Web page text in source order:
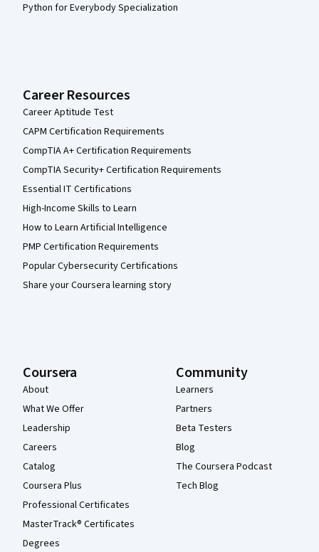
Python for Everybody Specialization
Career Resources
Career Aptitude Test
CAPM Certification Requirements
CompTIA A+ Certification Requirements
CompTIA Security+ Certification Requirements
Essential IT Certifications
High-Income Skills to Learn
How to Learn Artificial Intelligence
PMP Certification Requirements
Popular Cybersecurity Certifications
Share your Coursera learning story
Coursera
About
What We Offer
Leadership
Careers
Catalog
Coursera Plus
Professional Certificates
MasterTrack® Certificates
Degrees
Community
Learners
Partners
Beta Testers
Blog
The Coursera Podcast
Tech Blog